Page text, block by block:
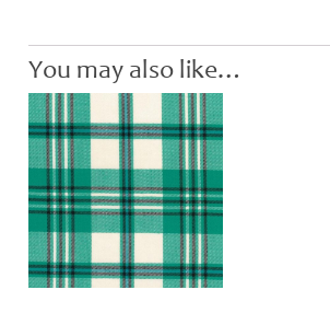
You may also like…